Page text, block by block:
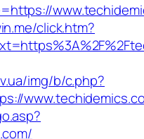
click.htm?
img/b/c.php?